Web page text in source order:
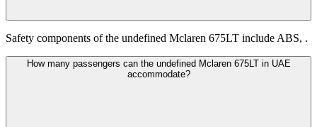
Safety components of the undefined Mclaren 675LT include ABS, .
How many passengers can the undefined Mclaren 675LT in UAE
accommodate?